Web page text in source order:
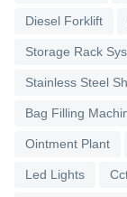
Diesel Forklift
Storage Rack
Stainless Steel
Bag Filling
Ointment Plant
Led Lights